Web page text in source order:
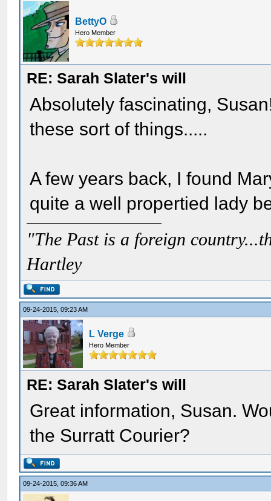
BettyO
Hero Member
RE: Sarah Slater's will
Absolutely fascinating,
these sort of things.....
A few years back, I found
quite a well propertied lady
"The Past is a foreign
Hartley
09-24-2015, 09:23 AM
L Verge
Hero Member
RE: Sarah Slater's will
Great information, Susan.
the Surratt Courier?
09-24-2015, 09:36 AM